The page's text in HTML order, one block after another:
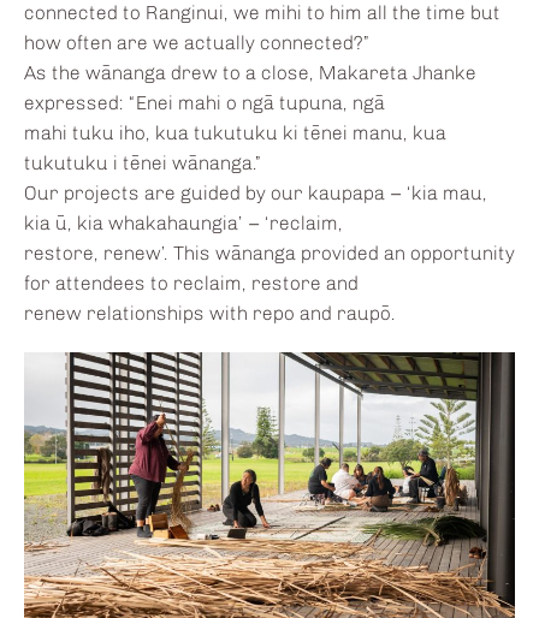
connected to Ranginui, we mihi to him all the time but
how often are we actually connected?”
As the wānanga drew to a close, Makareta Jhanke
expressed: “Enei mahi o ngā tupuna, ngā
mahi tuku iho, kua tukutuku ki tēnei manu, kua
tukutuku i tēnei wānanga.”
Our projects are guided by our kaupapa – ‘kia mau,
kia ū, kia whakahaungia’ – ‘reclaim,
restore, renew’. This wānanga provided an opportunity
for attendees to reclaim, restore and
renew relationships with repo and raupō.